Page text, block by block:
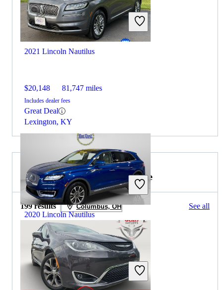
2021 Lincoln Nautilus
$20,148 81,747 miles
Includes dealer fees
Great Deal
Lexington, KY
2020 Lincoln Nautilus
$15,401 131,344 miles
Includes dealer fees
Great Deal
Angola, IN
2020 Chrysler Pacifica for Sale
199 results Columbus, OH See all